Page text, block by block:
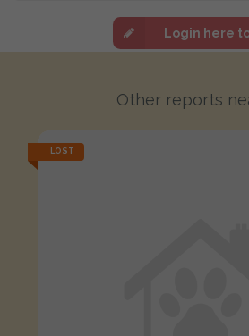
Login here
Other reports
LOST